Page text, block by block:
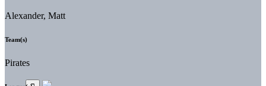
Alexander, Matt
Team(s)
Pirates